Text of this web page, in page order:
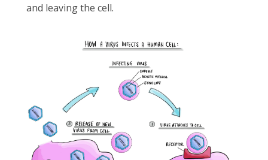
and leaving the cell.